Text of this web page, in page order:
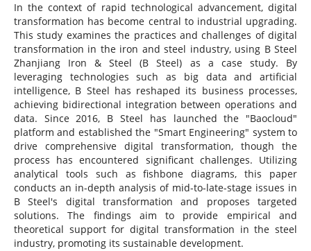
In the context of rapid technological advancement, digital
transformation has become central to industrial upgrading.
This study examines the practices and challenges of digital
transformation in the iron and steel industry, using B Steel
Zhanjiang Iron & Steel (B Steel) as a case study. By
leveraging technologies such as big data and artificial
intelligence, B Steel has reshaped its business processes,
achieving bidirectional integration between operations and
data. Since 2016, B Steel has launched the "Baocloud"
platform and established the "Smart Engineering" system to
drive comprehensive digital transformation, though the
process has encountered significant challenges. Utilizing
analytical tools such as fishbone diagrams, this paper
conducts an in-depth analysis of mid-to-late-stage issues in
B Steel's digital transformation and proposes targeted
solutions. The findings aim to provide empirical and
theoretical support for digital transformation in the steel
industry, promoting its sustainable development.